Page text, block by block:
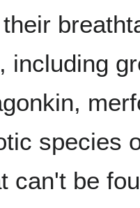
including
species
can't be